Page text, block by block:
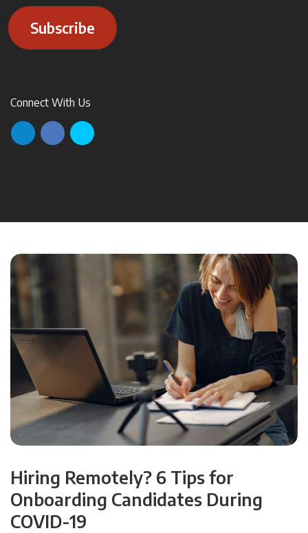
Subscribe
Connect With Us
Hiring Remotely? 6 Tips for
Onboarding Candidates During
COVID-19